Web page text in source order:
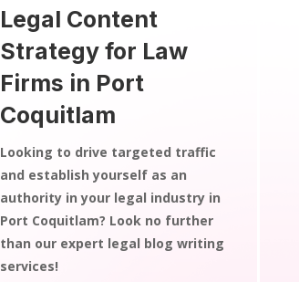
Legal Content
Strategy for Law
Firms in Port
Coquitlam
Looking to drive targeted traffic
and establish yourself as an
authority in your legal industry in
Port Coquitlam? Look no further
than our expert legal blog writing
services!